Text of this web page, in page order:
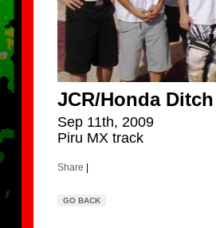
JCR/Honda
Sep 11th, 2009
Piru MX track
Share
GO BACK